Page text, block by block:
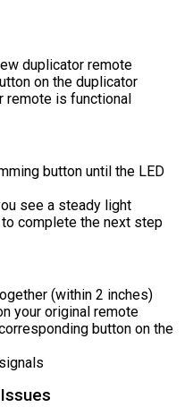
duplicator remote
on the duplicator
remote is functional
button until the LED
see a steady light
complete the next step
(within 2 inches)
your original remote
button on the